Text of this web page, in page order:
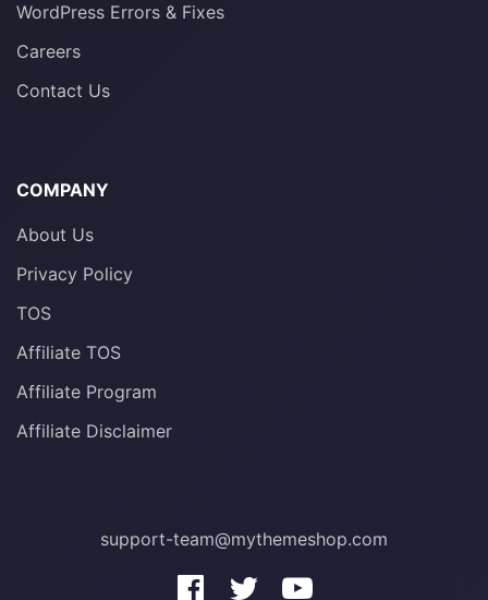
WordPress Errors & Fixes
Careers
Contact Us
COMPANY
About Us
Privacy Policy
TOS
Affiliate TOS
Affiliate Program
Affiliate Disclaimer
support-team@mythemeshop.com